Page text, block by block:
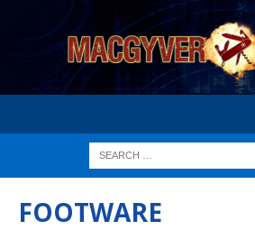
FOOTWARE